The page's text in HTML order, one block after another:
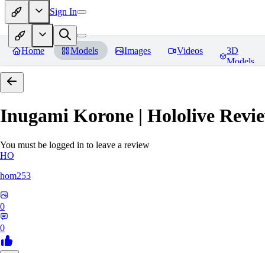
Sign In
Home Models Images Videos
3D
Models
Inugami Korone | Hololive
You must be logged in to leave a review
HO
hom253
0
0